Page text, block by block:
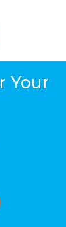
Your